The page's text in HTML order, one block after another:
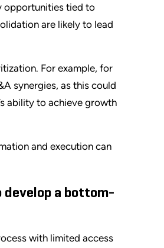
opportunities tied to
are likely to lead
For example, for
synergies, as this could
ability to achieve growth
and execution can
a bottom-
with limited access